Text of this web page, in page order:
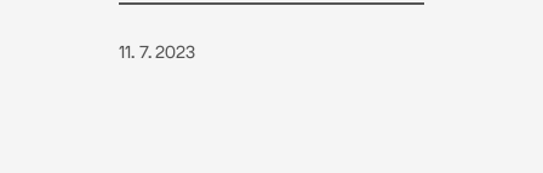
11. 7. 2023